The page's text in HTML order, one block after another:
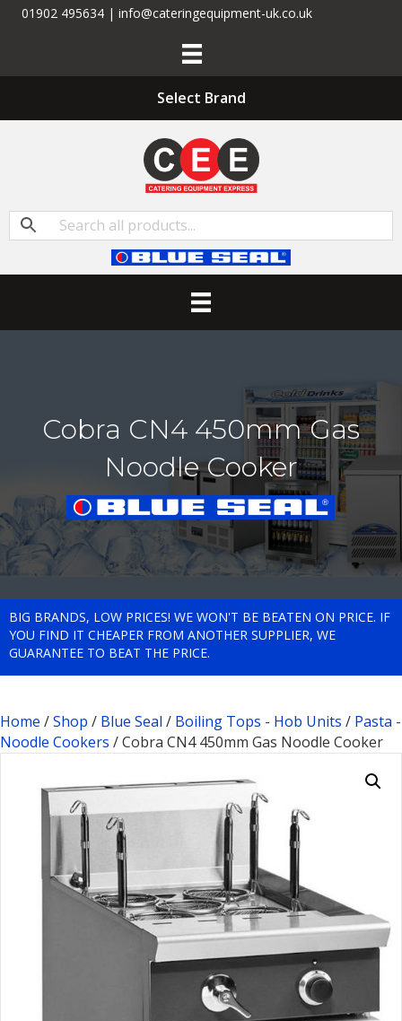
01902 495634 | info@cateringequipment-uk.co.uk
Select Brand
Cobra CN4 450mm Gas
Noodle Cooker
BIG BRANDS, LOW PRICES! WE WON'T BE BEATEN ON PRICE. IF
YOU FIND IT CHEAPER FROM ANOTHER SUPPLIER, WE
GUARANTEE TO BEAT THE PRICE.
Home /Shop / Blue Seal / Boiling Tops - Hob Units / Pasta -
Noodle Cookers / Cobra CN4 450mm Gas Noodle Cooker